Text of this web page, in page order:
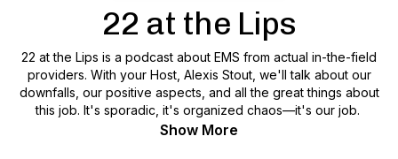
22 at the Lips
22 at the Lips is a podcast about EMS from actual in-the-field
providers. With your Host, Alexis Stout, we'll talk about our
downfalls, our positive aspects, and all the great things about
this job. It's sporadic, it's organized chaos—it's our job.
Show More